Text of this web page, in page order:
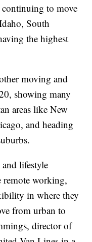
continuing to move
South
the highest
moving and
showing many
areas like New
and heading
lifestyle
remote working,
in where they
from urban to
director of